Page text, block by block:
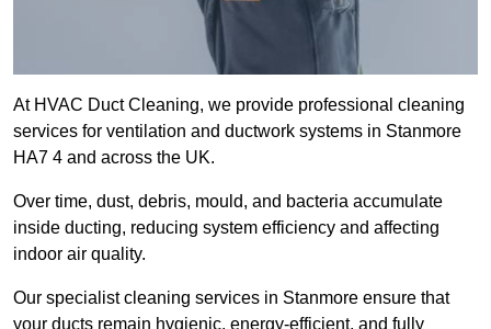
At HVAC Duct Cleaning, we provide professional cleaning
services for ventilation and ductwork systems in Stanmore
HA7 4 and across the UK.
Over time, dust, debris, mould, and bacteria accumulate
inside ducting, reducing system efficiency and affecting
indoor air quality.
Our specialist cleaning services in Stanmore ensure that
your ducts remain hygienic, energy-efficient, and fully